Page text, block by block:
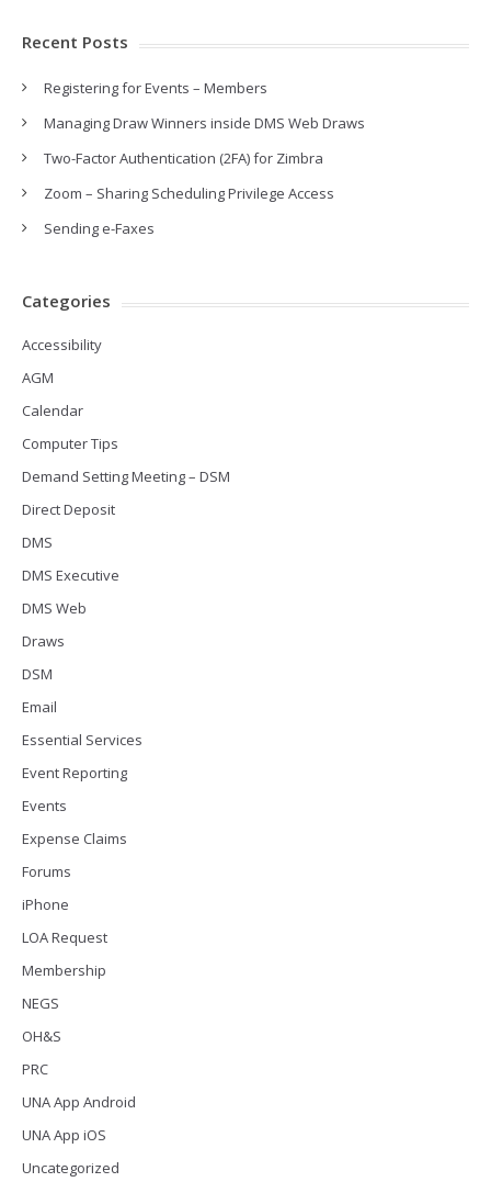
Recent Posts
Registering for Events – Members
Managing Draw Winners inside DMS Web Draws
Two-Factor Authentication (2FA) for Zimbra
Zoom – Sharing Scheduling Privilege Access
Sending e-Faxes
Categories
Accessibility
AGM
Calendar
Computer Tips
Demand Setting Meeting – DSM
Direct Deposit
DMS
DMS Executive
DMS Web
Draws
DSM
Email
Essential Services
Event Reporting
Events
Expense Claims
Forums
iPhone
LOA Request
Membership
NEGS
OH&S
PRC
UNA App Android
UNA App iOS
Uncategorized